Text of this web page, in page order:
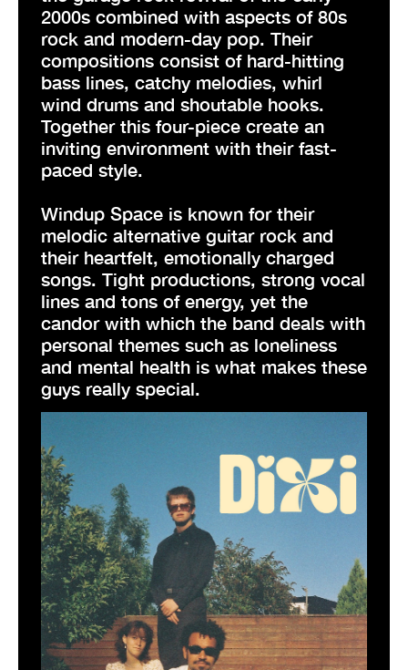
2000s combined with aspects of 80s
rock and modern-day pop. Their
compositions consist of hard-hitting
bass lines, catchy melodies, whirl
wind drums and shoutable hooks.
Together this four-piece create an
inviting environment with their fast-
paced style.
Windup Space is known for their
melodic alternative guitar rock and
their heartfelt, emotionally charged
songs. Tight productions, strong vocal
lines and tons of energy, yet the
candor with which the band deals with
personal themes such as loneliness
and mental health is what makes these
guys really special.